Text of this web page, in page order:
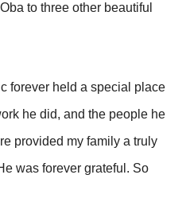
to three other beautiful
forever held a special place
he did, and the people he
provided my family a truly
was forever grateful. So